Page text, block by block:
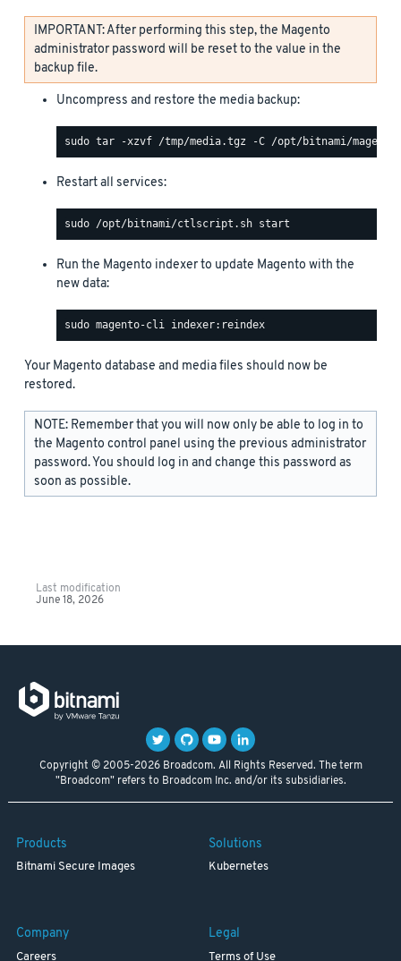
IMPORTANT: After performing this step, the Magento
administrator password will be reset to the value in the
backup file.
Uncompress and restore the media backup:
Restart all services:
Run the Magento indexer to update Magento with the
new data:
Your Magento database and media files should now be
restored.
NOTE: Remember that you will now only be able to log in to
the Magento control panel using the previous administrator
password. You should log in and change this password as
soon as possible.
Last modification
June 18, 2026
Copyright © 2005-2026 Broadcom. All Rights Reserved. The term
"Broadcom" refers to Broadcom Inc. and/or its subsidiaries.
Products
Bitnami Secure Images
Solutions
Kubernetes
Company
Careers
Legal
Terms of Use